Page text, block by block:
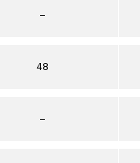
–
48
–